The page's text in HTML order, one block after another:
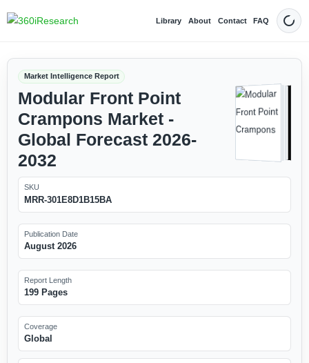
Library About Contact FAQ Dark
Market Intelligence Report
Modular Front Point
Crampons Market -
Global Forecast 2026-
2032
SKU
MRR-301E8D1B15BA
Publication Date
August 2026
Report Length
199 Pages
Coverage
Global